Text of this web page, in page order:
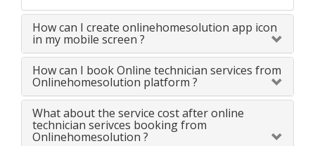
How can I create onlinehomesolution app icon
in my mobile screen ?
How can I book Online technician services from
Onlinehomesolution platform ?
What about the service cost after online
technician serivces booking from
Onlinehomesolution ?